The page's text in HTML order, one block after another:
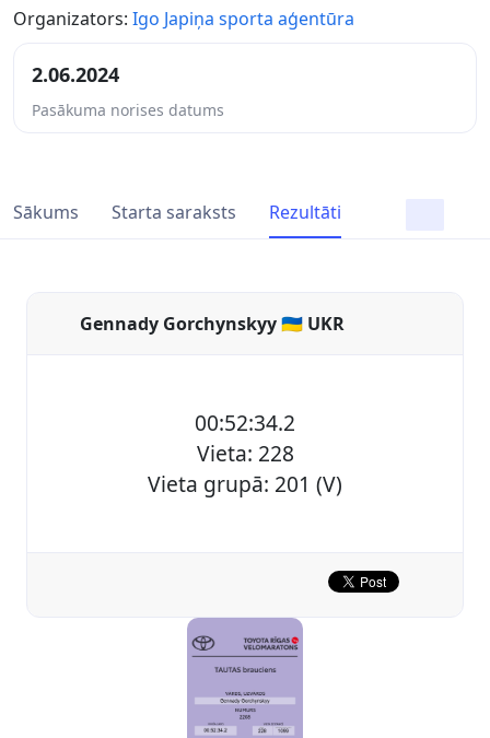
Organizators: Igo Japiņa sporta aģentūra
2.06.2024
Pasākuma norises datums
Sākums Starta saraksts Rezultāti
Gennady Gorchynskyy 🇺🇦 UKR
00:52:34.2
Vieta: 228
Vieta grupā: 201 (V)